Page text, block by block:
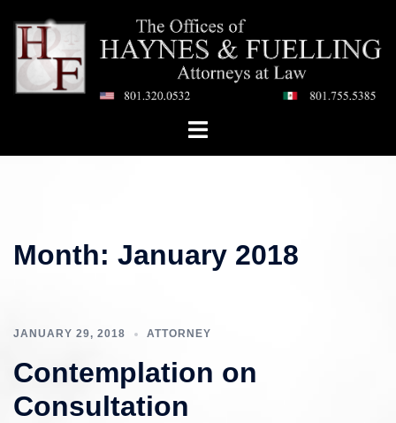
content
Toggle
Month: January 2018
JANUARY 29, 2018 ATTORNEY
Contemplation on
Consultation